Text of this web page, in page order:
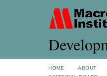
HOME ABOUT